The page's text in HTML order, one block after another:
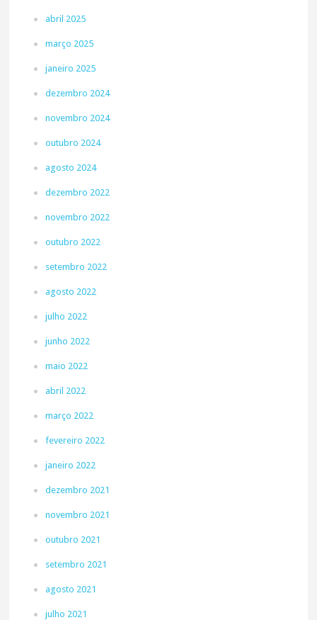
abril 2025
março 2025
janeiro 2025
dezembro 2024
novembro 2024
outubro 2024
agosto 2024
dezembro 2022
novembro 2022
outubro 2022
setembro 2022
agosto 2022
julho 2022
junho 2022
maio 2022
abril 2022
março 2022
fevereiro 2022
janeiro 2022
dezembro 2021
novembro 2021
outubro 2021
setembro 2021
agosto 2021
julho 2021